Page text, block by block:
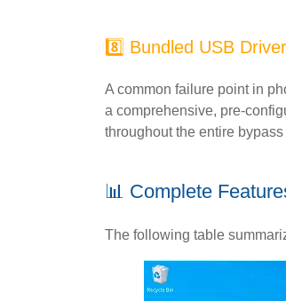
8️⃣ Bundled USB
A common failure point in
a comprehensive, pre-
throughout the entire
📊 Complete
The following table